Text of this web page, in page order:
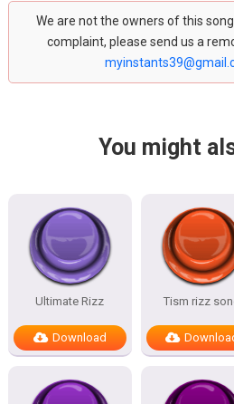
We are not the owners of this
complaint, please send us a
You might
Ultimate Rizz
Download
Tism rizz